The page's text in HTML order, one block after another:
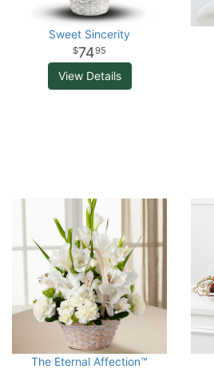
Sweet Sincerity
7495
View Details
The Eternal Affection™